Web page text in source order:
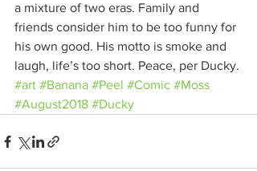
a mixture of two eras. Family and
friends consider him to be too funny for
his own good. His motto is smoke and
laugh, life’s too short. Peace, per Ducky.
#art #Banana #Peel #Comic #Moss
#August2018 #Ducky